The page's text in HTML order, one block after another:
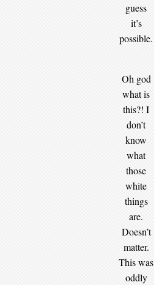
guess
it’s
possible.
Oh god
what is
this?! I
don’t
know
what
those
white
things
are.
Doesn’t
matter.
This was
oddly